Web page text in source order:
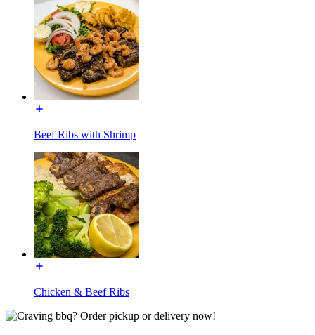
Beef Ribs with Shrimp
Chicken & Beef Ribs